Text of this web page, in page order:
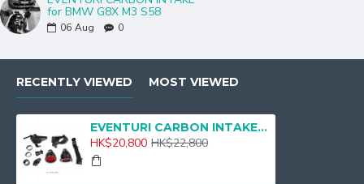
for BMW G8X M3 S58
06 Aug 0
RECENTLY VIEWED MOST VIEWED
EVENTURI CARBON INTAKE BMW G80 M3 G82 M4
HK$20,800 HK$22,800